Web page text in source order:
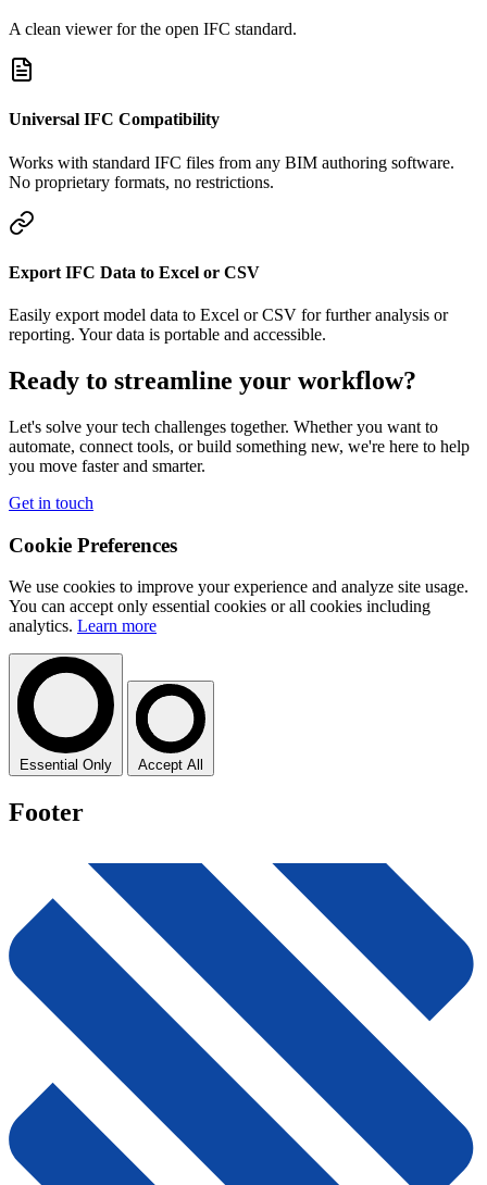
A clean viewer for the open IFC standard.
Universal IFC Compatibility
Works with standard IFC files from any BIM authoring software.
No proprietary formats, no restrictions.
Export IFC Data to Excel or CSV
Easily export model data to Excel or CSV for further analysis or
reporting. Your data is portable and accessible.
Ready to streamline your workflow?
Let's solve your tech challenges together. Whether you want to
automate, connect tools, or build something new, we're here to help
you move faster and smarter.
Get in touch
Cookie Preferences
We use cookies to improve your experience and analyze site usage.
You can accept only essential cookies or all cookies including
analytics. Learn more
Essential Only Accept All
Footer